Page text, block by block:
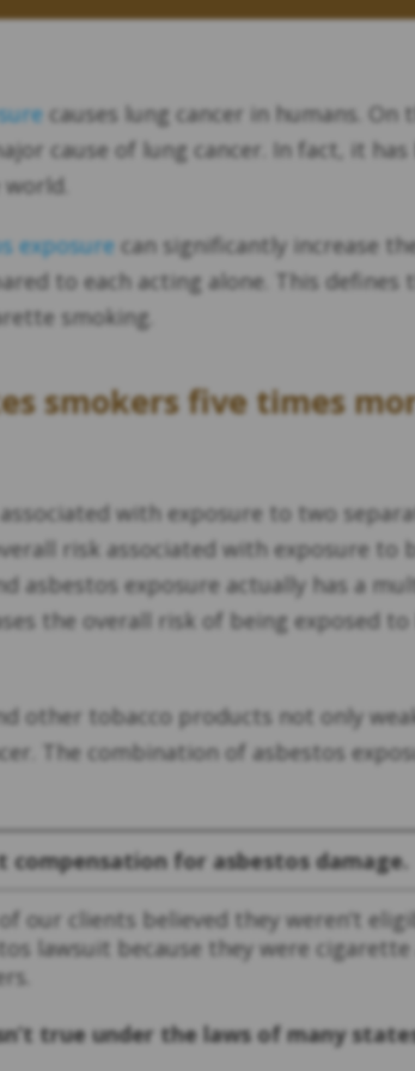
causes lung cancer in humans. On
cause of lung cancer. In fact, it has
exposure can significantly increase
to each acting alone. This defines
smoking.
smokers five times
with exposure to two
risk associated with exposure to
asbestos exposure actually has a
the overall risk of being exposed
other tobacco products not only
The combination of asbestos
compensation for asbestos damage.
our clients believed they weren’t
lawsuit because they were cigarette
true under the laws of many